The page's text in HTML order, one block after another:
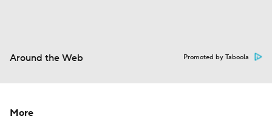
Around the Web Promoted by Taboola
More